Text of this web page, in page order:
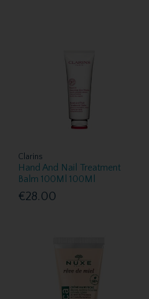
Clarins
Hand And Nail Treatment
Balm 100Ml 100Ml
€28.00